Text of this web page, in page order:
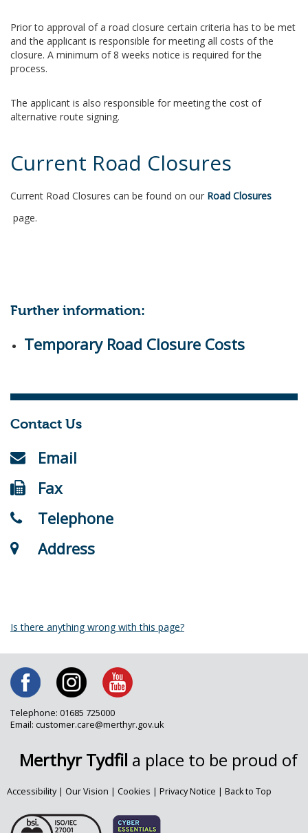
Prior to approval of a road closure certain criteria has to be met
and the applicant is responsible for meeting all costs of the
closure. A minimum of 8 weeks notice is required for the
process.
The applicant is also responsible for meeting the cost of
alternative route signing.
Current Road Closures
Current Road Closures can be found on our Road Closures
page.
Further information:
Temporary Road Closure Costs
Contact Us
Email
Fax
Telephone
Address
Is there anything wrong with this page?
Telephone: 01685 725000
Email: customer.care@merthyr.gov.uk
Merthyr Tydfil a place to be proud of
Accessibility| Our Vision | Cookies | Privacy Notice | Back to Top